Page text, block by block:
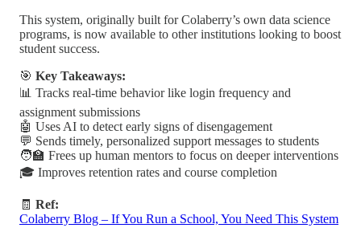
This system, originally built for Colaberry’s own data science
programs, is now available to other institutions looking to boost
student success.
🎯 Key Takeaways:
📊 Tracks real-time behavior like login frequency and
assignment submissions
🤖 Uses AI to detect early signs of disengagement
💬 Sends timely, personalized support messages to students
🧑‍🏫 Frees up human mentors to focus on deeper interventions
🎓 Improves retention rates and course completion
🧾 Ref:
Colaberry Blog – If You Run a School, You Need This System